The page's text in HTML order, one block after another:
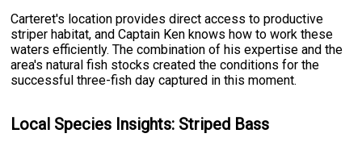
Carteret's location provides direct access to productive
striper habitat, and Captain Ken knows how to work these
waters efficiently. The combination of his expertise and the
area's natural fish stocks created the conditions for the
successful three-fish day captured in this moment.
Local Species Insights: Striped Bass